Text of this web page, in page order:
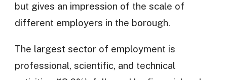
but gives an impression of the scale of
different employers in the borough.
The largest sector of employment is
professional, scientific, and technical